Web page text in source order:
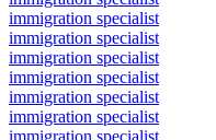
immigration specialist
immigration specialist
immigration specialist
immigration specialist
immigration specialist
immigration specialist
immigration specialist